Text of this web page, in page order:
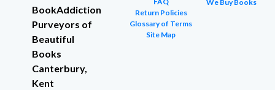
BookAddiction
Purveyors of
Beautiful
Books
Canterbury,
Kent
Return Policies
Glossary of Terms
Site Map
We Buy Books